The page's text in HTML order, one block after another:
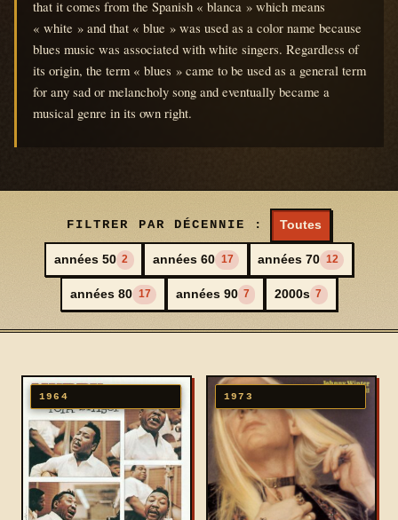
that it comes from the Spanish « blanca » which means
« white » and that « blue » was used as a color name because
blues music was associated with white singers. Regardless of
its origin, the term « blues » came to be used as a general term
for any sad or melancholy song and eventually became a
musical genre in its own right.
FILTRER PAR DÉCENNIE : Toutes
années 50 2 années 60 17 années 70 12
années 80 17 années 90 7 2000s 7
1964 1973